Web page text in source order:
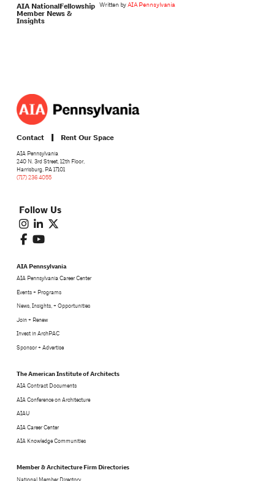
AIA NationalFellowship
Member News &
Insights
Written byAIA Pennsylvania
Contact Rent Our Space
AIA Pennsylvania
240 N. 3rd Street, 12th Floor,
Harrisburg, PA 17101
(717) 236 4055
Follow Us
AIA Pennsylvania
AIA Pennsylvania Career Center
Events + Programs
News, Insights, + Opportunities
Join + Renew
Invest in ArchPAC
Sponsor + Advertise
The American Institute of Architects
AIA Contract Documents
AIA Conference on Architecture
AIAU
AIA Career Center
AIA Knowledge Communities
Member & Architecture Firm Directories